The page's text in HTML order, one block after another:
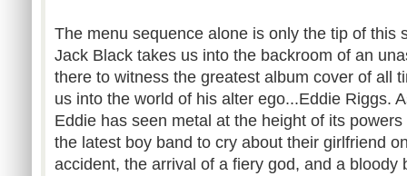
The menu sequence alone is only the tip of this
Jack Black takes us into the backroom of an
there to witness the greatest album cover of all
us into the world of his alter ego...Eddie Riggs.
Eddie has seen metal at the height of its
the latest boy band to cry about their girlfriend
accident, the arrival of a fiery god, and a bloody